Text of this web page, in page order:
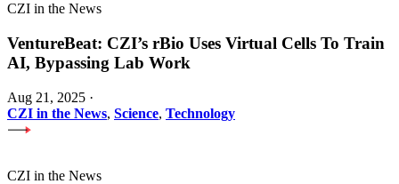
CZI in the News
VentureBeat: CZI’s rBio Uses Virtual Cells To Train
AI, Bypassing Lab Work
Aug 21, 2025 ·
CZI in the News, Science, Technology
CZI in the News